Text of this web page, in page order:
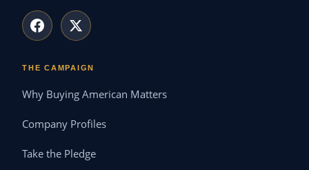
THE CAMPAIGN
Why Buying American Matters
Company Profiles
Take the Pledge